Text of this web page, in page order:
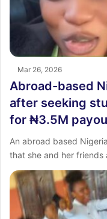
Mar 26, 2026
Abroad-based
after seeking
for ₦3.5M
An abroad based
that she and her